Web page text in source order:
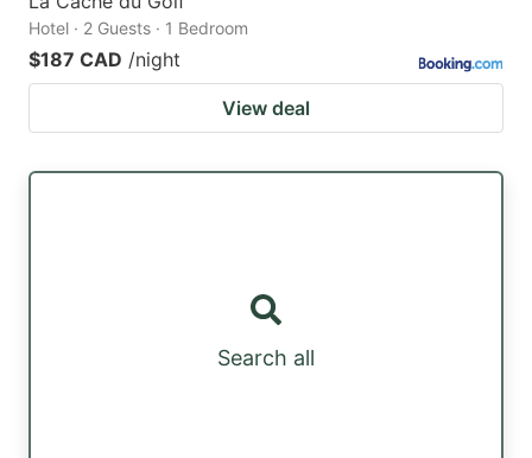
Hotel · 2 Guests · 1 Bedroom
$187 CAD /night
View deal
Search all